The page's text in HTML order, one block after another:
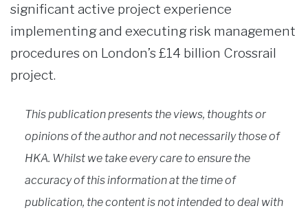
significant active project experience
implementing and executing risk management
procedures on London’s £14 billion Crossrail
project.
This publication presents the views, thoughts or
opinions of the author and not necessarily those of
HKA. Whilst we take every care to ensure the
accuracy of this information at the time of
publication, the content is not intended to deal with